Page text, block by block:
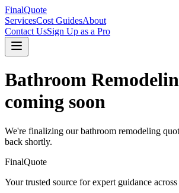
FinalQuote
ServicesCost GuidesAbout
Contact UsSign Up as a Pro
Bathroom
coming soon
We're finalizing ourbathroom remodeling
back shortly.
FinalQuote
Your trusted source for expert guidance